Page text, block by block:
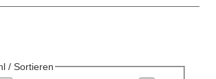
/ Sortieren